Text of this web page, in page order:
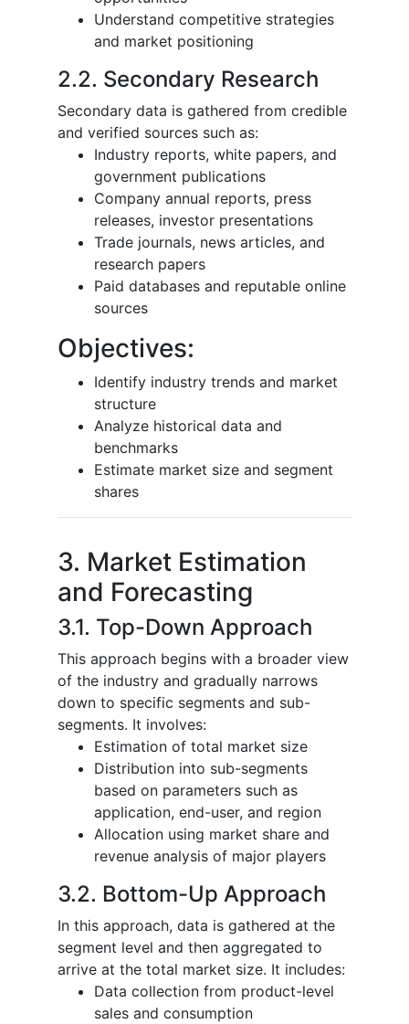
Understand competitive strategies
and market positioning
2.2. Secondary Research
Secondary data is gathered from credible
and verified sources such as:
Industry reports, white papers, and
government publications
Company annual reports, press
releases, investor presentations
Trade journals, news articles, and
research papers
Paid databases and reputable online
sources
Objectives:
Identify industry trends and market
structure
Analyze historical data and
benchmarks
Estimate market size and segment
shares
3. Market Estimation
and Forecasting
3.1. Top-Down Approach
This approach begins with a broader view
of the industry and gradually narrows
down to specific segments and sub-
segments. It involves:
Estimation of total market size
Distribution into sub-segments
based on parameters such as
application, end-user, and region
Allocation using market share and
revenue analysis of major players
3.2. Bottom-Up Approach
In this approach, data is gathered at the
segment level and then aggregated to
arrive at the total market size. It includes:
Data collection from product-level
sales and consumption